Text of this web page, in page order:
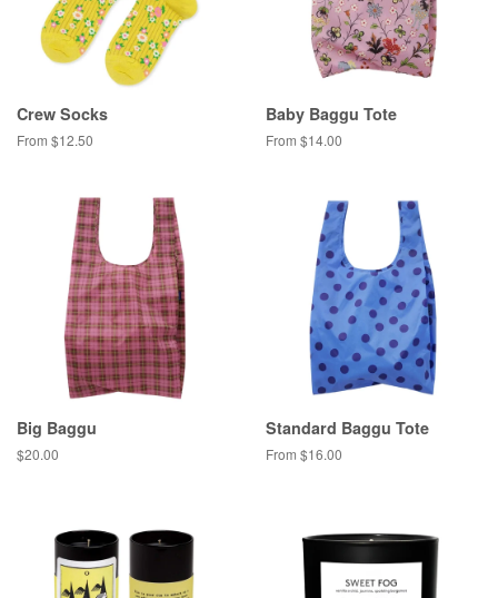
Crew Socks
From $12.50
Baby Baggu Tote
From $14.00
Big Baggu
Regular
$20.00
Standard Baggu Tote
From $16.00